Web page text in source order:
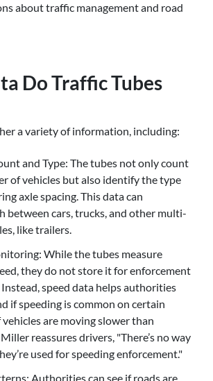
about traffic management and road
Do Traffic Tubes
a variety of information, including:
and Type: The tubes not only count
of vehicles but also identify the type
axle spacing. This data can
between cars, trucks, and other multi-
like trailers.
While the tubes measure
they do not store it for enforcement
speed data helps authorities
if speeding is common on certain
vehicles are moving slower than
reassures drivers, "There’s no way
used for speeding enforcement."
Authorities can see if roads are